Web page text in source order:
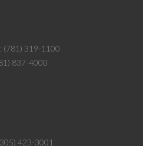
(781) 319-1100
837-4000
423-3001